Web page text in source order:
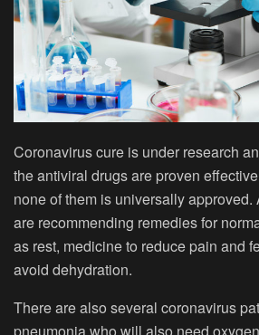
Coronavirus cure is under research
the antiviral drugs are proven
none of them is universally approved.
are recommending remedies for
as rest, medicine to reduce pain and
avoid dehydration.
There are also several coronavirus